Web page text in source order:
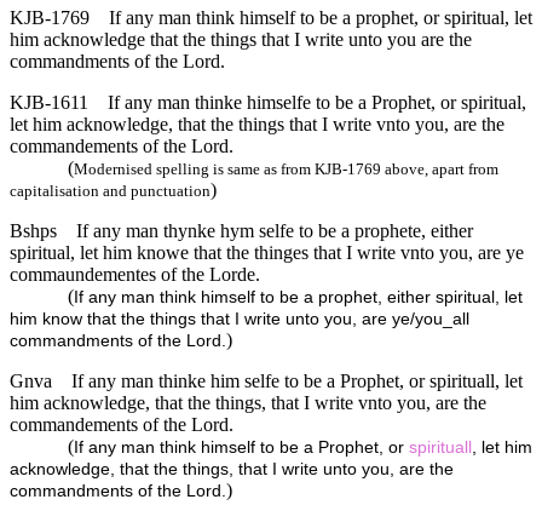
KJB-1769
If any man think himself to be a prophet, or spiritual, let
him acknowledge that the things that I write unto you are the
commandments of the Lord.
KJB-1611
If any man thinke himselfe to be a Prophet, or spiritual,
let him acknowledge, that the things that I write vnto you, are the
commandements of the Lord.
(Modernised spelling is same as from KJB-1769 above, apart from
capitalisation and punctuation)
Bshps
If any man thynke hym selfe to be a prophete, either
spiritual, let him knowe that the thinges that I write vnto you, are ye
commaundementes of the Lorde.
( If any man think himself to be a prophet, either spiritual, let
him know that the things that I write unto you, are ye/you_all
commandments of the Lord. )
Gnva
If any man thinke him selfe to be a Prophet, or spirituall, let
him acknowledge, that the things, that I write vnto you, are the
commandements of the Lord.
( If any man think himself to be a Prophet, or spirituall
, let him
acknowledge, that the things, that I write unto you, are the
commandments of the Lord. )